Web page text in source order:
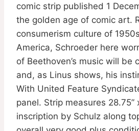
comic strip published 1
the golden age of comic art.
consumerism culture of
America, Schroeder here
of Beethoven’s music will be
and, as Linus shows, his
With United Feature
panel. Strip measures 28.75”
inscription by Schulz along